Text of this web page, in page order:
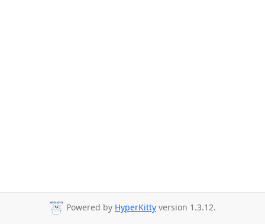
Powered by HyperKitty version 1.3.12.